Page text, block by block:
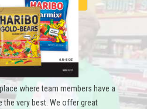
where team members have a
very best. We offer great